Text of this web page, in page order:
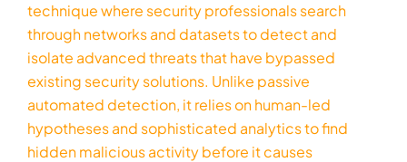
technique where security professionals search
through networks and datasets to detect and
isolate advanced threats that have bypassed
existing security solutions. Unlike passive
automated detection, it relies on human-led
hypotheses and sophisticated analytics to find
hidden malicious activity before it causes